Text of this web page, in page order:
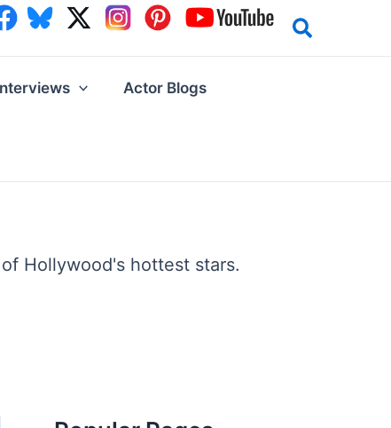
Actor Blogs
Hollywood's hottest stars.